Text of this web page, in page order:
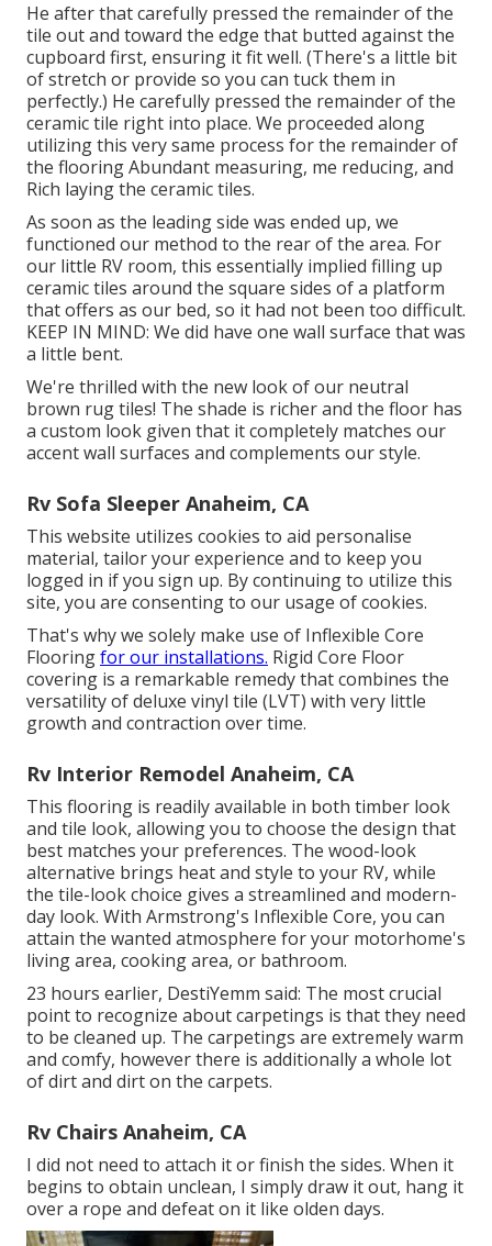
He after that carefully pressed the remainder of the
tile out and toward the edge that butted against the
cupboard first, ensuring it fit well. (There's a little bit
of stretch or provide so you can tuck them in
perfectly.) He carefully pressed the remainder of the
ceramic tile right into place. We proceeded along
utilizing this very same process for the remainder of
the flooring Abundant measuring, me reducing, and
Rich laying the ceramic tiles.
As soon as the leading side was ended up, we
functioned our method to the rear of the area. For
our little RV room, this essentially implied filling up
ceramic tiles around the square sides of a platform
that offers as our bed, so it had not been too difficult.
KEEP IN MIND: We did have one wall surface that was
a little bent.
We're thrilled with the new look of our neutral
brown rug tiles! The shade is richer and the floor has
a custom look given that it completely matches our
accent wall surfaces and complements our style.
Rv Sofa Sleeper Anaheim, CA
This website utilizes cookies to aid personalise
material, tailor your experience and to keep you
logged in if you sign up. By continuing to utilize this
site, you are consenting to our usage of cookies.
That's why we solely make use of Inflexible Core
Flooringfor our installations. Rigid Core Floor
covering is a remarkable remedy that combines the
versatility of deluxe vinyl tile (LVT) with very little
growth and contraction over time.
Rv Interior Remodel Anaheim, CA
This flooring is readily available in both timber look
and tile look, allowing you to choose the design that
best matches your preferences. The wood-look
alternative brings heat and style to your RV, while
the tile-look choice gives a streamlined and modern-
day look. With Armstrong's Inflexible Core, you can
attain the wanted atmosphere for your motorhome's
living area, cooking area, or bathroom.
23 hours earlier, DestiYemm said: The most crucial
point to recognize about carpetings is that they need
to be cleaned up. The carpetings are extremely warm
and comfy, however there is additionally a whole lot
of dirt and dirt on the carpets.
Rv Chairs Anaheim, CA
I did not need to attach it or finish the sides. When it
begins to obtain unclean, I simply draw it out, hang it
over a rope and defeat on it like olden days.